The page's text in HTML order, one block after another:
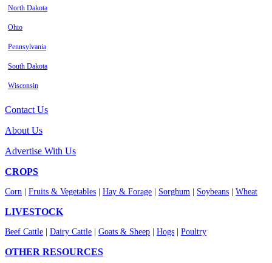
North Dakota
Ohio
Pennsylvania
South Dakota
Wisconsin
Contact Us
About Us
Advertise With Us
CROPS
Corn Fruits & Vegetables Hay & Forage Sorghum Soybeans Wheat
LIVESTOCK
Beef Cattle Dairy Cattle Goats & Sheep Hogs Poultry
OTHER RESOURCES